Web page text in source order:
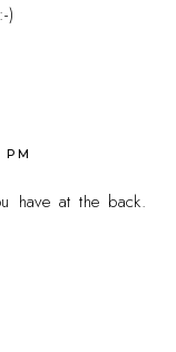
)
PM
have at the back.